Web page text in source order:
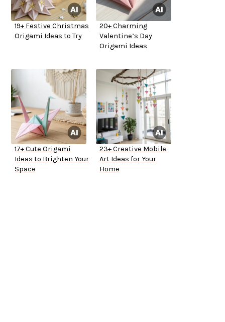
19+ Festive Christmas
Origami Ideas to Try
20+ Charming
Valentine’s Day
Origami Ideas
17+ Cute Origami
Ideas to Brighten Your
Space
23+ Creative Mobile
Art Ideas for Your
Home